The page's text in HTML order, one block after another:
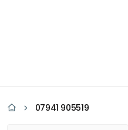
07941 905519